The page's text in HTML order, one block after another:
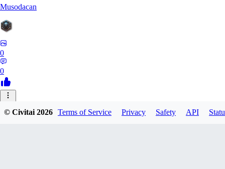
Musodacan
0
0
© Civitai2026 Terms of Service Privacy Safety API